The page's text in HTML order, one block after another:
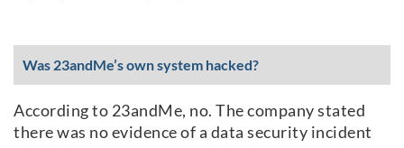
Was 23andMe’s own system hacked?
According to 23andMe, no. The company stated
there was no evidence of a data security incident